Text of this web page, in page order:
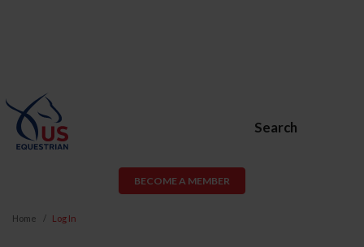
Search
BECOME A MEMBER
Home Log In